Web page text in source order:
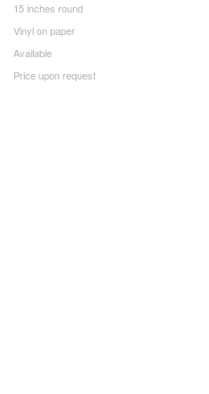
15 inches round
Vinyl on paper
Available
Price upon request